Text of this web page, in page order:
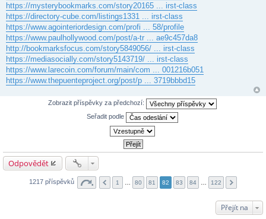
https://mysterybookmarks.com/story20165 ... irst-class
https://directory-cube.com/listings1331 ... irst-class
https://www.agointeriordesign.com/profi ... 58/profile
https://www.paulhollywood.com/post/a-tr ... ae9c457da8
http://bookmarksfocus.com/story5849056/ ... irst-class
https://mediasocially.com/story5143719/ ... irst-class
https://www.larecoin.com/forum/main/com ... 001216b051
https://www.thepuenteproject.org/post/p ... 3719bbbd15
Zobrazit příspěvky za předchozí:
Seřadit podle
Odpovědět
1217 příspěvků 1 80 81 82 83 84 122
Přejít na